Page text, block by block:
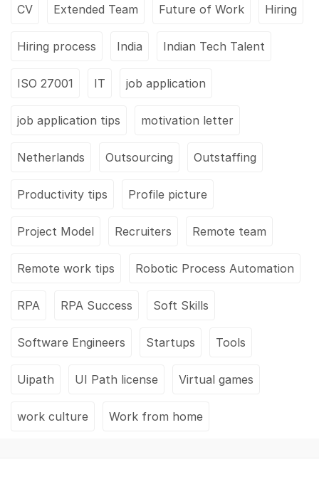
CV Extended Team Future of Work Hiring
Hiring process India Indian Tech Talent
ISO 27001 IT job application
job application tips motivation letter
Netherlands Outsourcing Outstaffing
Productivity tips Profile picture
Project Model Recruiters Remote team
Remote work tips Robotic Process Automation
RPA RPA Success Soft Skills
Software Engineers Startups Tools
Uipath UI Path license Virtual games
work culture Work from home